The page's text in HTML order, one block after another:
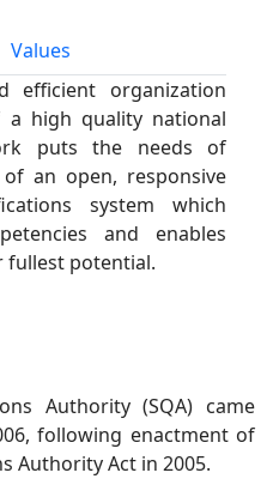
Values
efficient organization
high quality national
puts the needs of
an open, responsive
system which
and enables
fullest potential.
Authority (SQA) came
following enactment of
Authority Act in 2005.